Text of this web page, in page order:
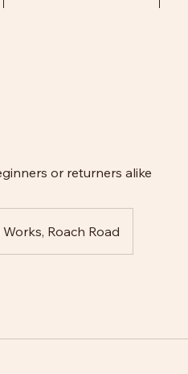
or returners alike
Roach Road